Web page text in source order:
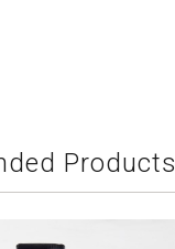
Products